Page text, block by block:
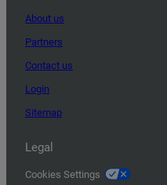
About us
Partners
Contact us
Login
Sitemap
Legal
Cookies Settings